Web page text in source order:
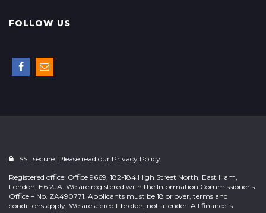
FOLLOW US
SSL secure. Please read our Privacy Policy.
Registered office: Office 9669, 182-184 High Street North, East Ham,
London, E6 2JA. We are registered with the Information Commissioner’s
Office – No. ZA490771. Applicants must be 18 or over, terms and
conditions apply. We are a credit broker, not a lender. All finance is